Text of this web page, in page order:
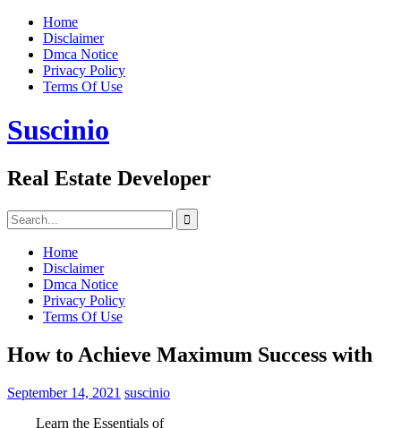
Skip
content
Home
Disclaimer
Dmca Notice
Privacy Policy
Terms Of Use
Suscinio
Real Estate Developer
Search
for:
Home
Disclaimer
Dmca Notice
Privacy Policy
Terms Of Use
How to Achieve Maximum Success with
September 14, 2021 suscinio
Learn the Essentials of